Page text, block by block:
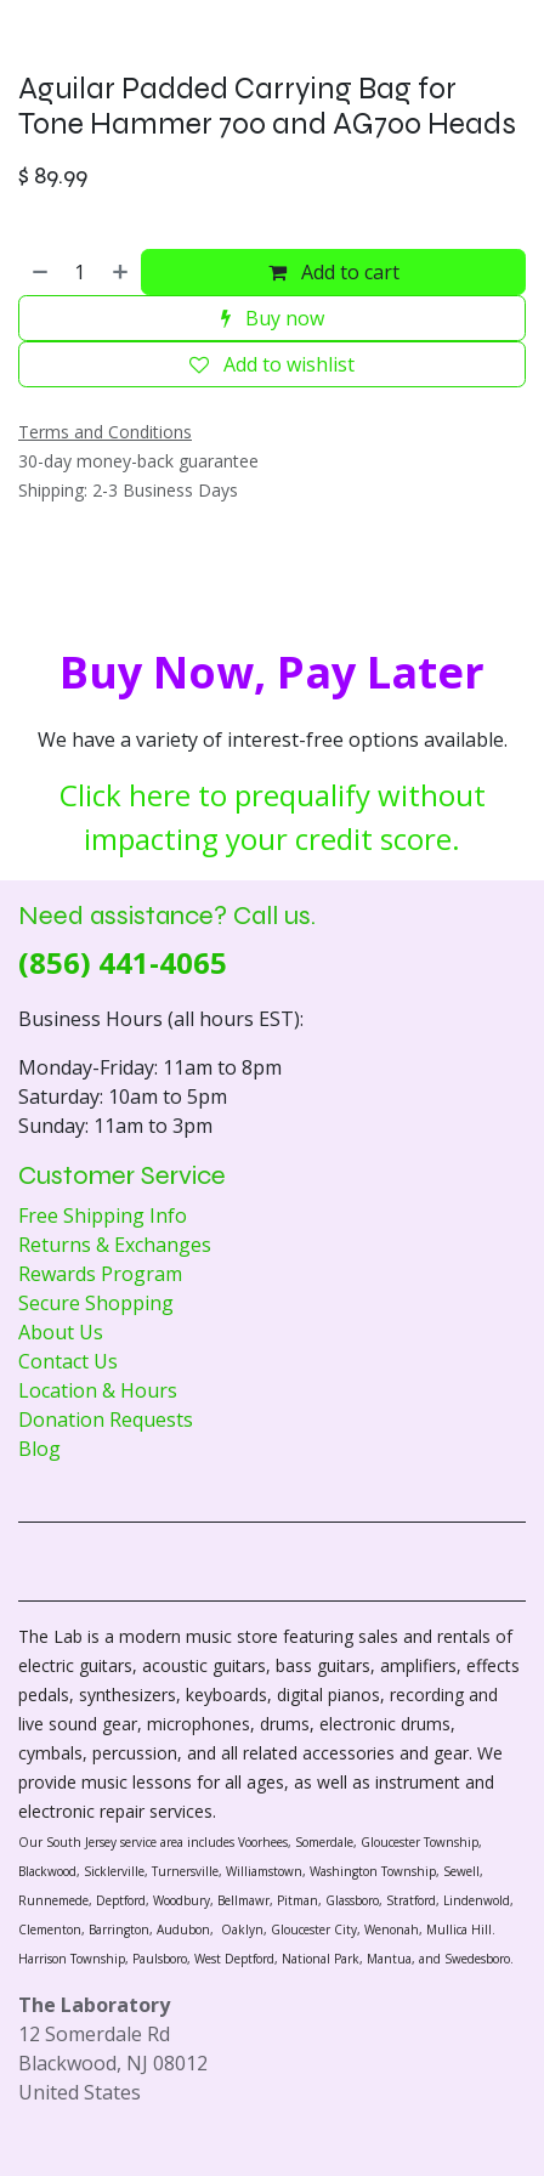
Aguilar Padded Carrying Bag for
Tone Hammer 700 and AG700 Heads
$ 89.99
Add to cart
Buy now
Add to wishlist
Terms and Conditions
30-day money-back guarantee
Shipping: 2-3 Business Days
Buy Now, Pay Later
We have a variety of interest-free options available.
Click here to prequalify without
impacting your credit score.
Need assistance? Call us.
(856) 441-4065
Business Hours (all hours EST):
Monday-Friday: 11am to 8pm
Saturday: 10am to 5pm
Sunday: 11am to 3pm
Customer Service
Free Shipping Info
Returns & Exchanges
Rewards Program
Secure Shopping
About Us
Contact Us
Location & Hours
Donation Requests
Blog
The Lab is a modern music store featuring sales and rentals of
electric guitars, acoustic guitars, bass guitars, amplifiers, effects
pedals, synthesizers, keyboards, digital pianos, recording and
live sound gear, microphones, drums, electronic drums,
cymbals, percussion, and all related accessories and gear. We
provide music lessons for all ages, as well as instrument and
electronic repair services.
Our South Jersey service area includes Voorhees, Somerdale, Gloucester Township,
Blackwood, Sicklerville, Turnersville, Williamstown, Washington Township, Sewell,
Runnemede, Deptford, Woodbury, Bellmawr, Pitman, Glassboro, Stratford, Lindenwold,
Clementon, Barrington, Audubon, Oaklyn, Gloucester City, Wenonah, Mullica Hill.
Harrison Township, Paulsboro, West Deptford, National Park, Mantua, and Swedesboro.
The Laboratory
12 Somerdale Rd
Blackwood, NJ 08012
United States